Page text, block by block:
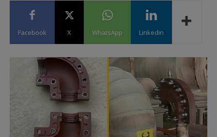
Facebook X WhatsApp Linkedin